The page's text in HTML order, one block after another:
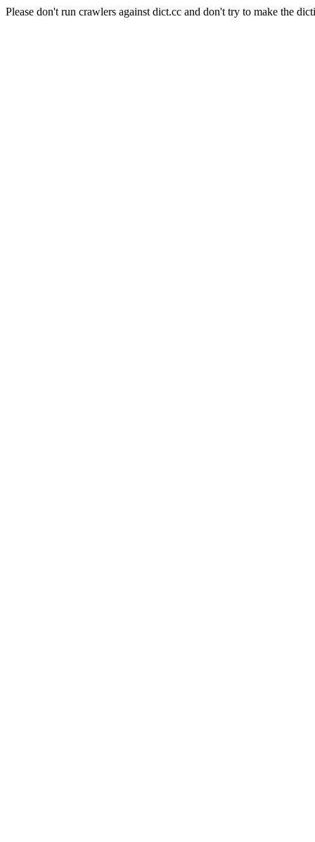
Please don't run crawlers against dict.cc and don't try to make the